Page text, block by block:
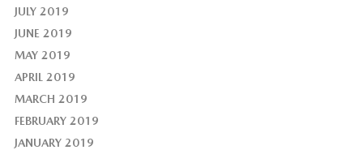
JULY 2019
JUNE 2019
MAY 2019
APRIL 2019
MARCH 2019
FEBRUARY 2019
JANUARY 2019